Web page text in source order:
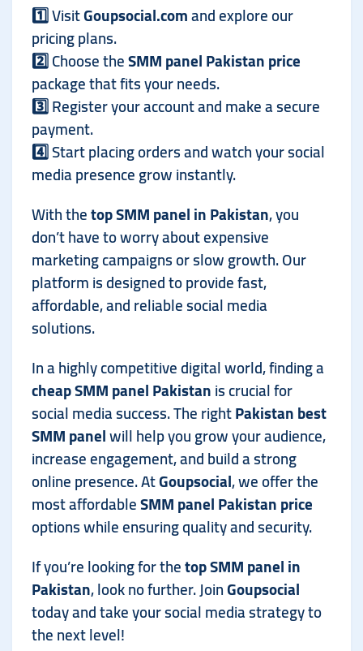
1️⃣ VisitGoupsocial.comand explore our
pricing plans.
2️⃣ Choose theSMM panel Pakistan price
package that fits your needs.
3️⃣ Register your account and make a secure
payment.
4️⃣ Start placing orders and watch your social
media presence grow instantly.
With thetop SMM panel in Pakistan, you
don’t have to worry about expensive
marketing campaigns or slow growth. Our
platform is designed to provide fast,
affordable, and reliable social media
solutions.
In a highly competitive digital world, finding a
cheap SMM panel Pakistanis crucial for
social media success. The rightPakistan best
SMM panelwill help you grow your audience,
increase engagement, and build a strong
online presence. AtGoupsocial, we offer the
most affordableSMM panel Pakistan price
options while ensuring quality and security.
If you’re looking for thetop SMM panel in
Pakistan, look no further. JoinGoupsocial
today and take your social media strategy to
the next level!